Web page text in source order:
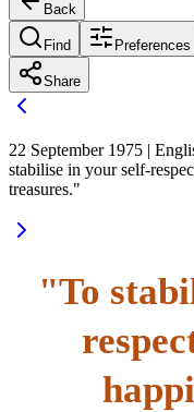
Back
Find Preferences
Share
22 September 1975 |
stabilise in your self-
treasures."
"To